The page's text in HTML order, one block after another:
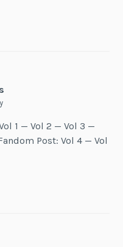
1 — Vol 2 — Vol 3 —
Post: Vol 4 — Vol